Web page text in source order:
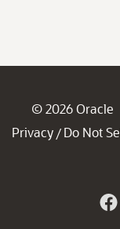
© 2026 Oracle
Privacy / Do Not